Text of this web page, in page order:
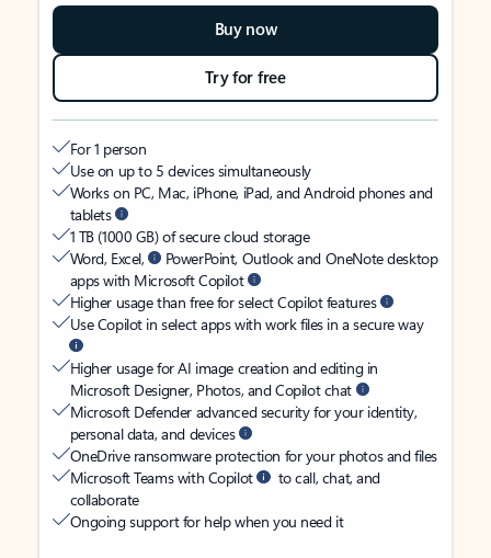
Buy now
Try for free
For 1 person
Use on up to 5 devices simultaneously
Works on PC, Mac, iPhone, iPad, and Android phones and
tablets
1 TB (1000 GB) of secure cloud storage
Word, Excel,
PowerPoint, Outlook and OneNote desktop
apps with Microsoft Copilot
Higher usage than free for select Copilot features
Use Copilot in select apps with work files in a secure way
Higher usage for AI image creation and editing in
Microsoft Designer, Photos, and Copilot chat
Microsoft Defender advanced security for your identity,
personal data, and devices
OneDrive ransomware protection for your photos and files
Microsoft Teams with Copilot
to call, chat, and
collaborate
Ongoing support for help when you need it